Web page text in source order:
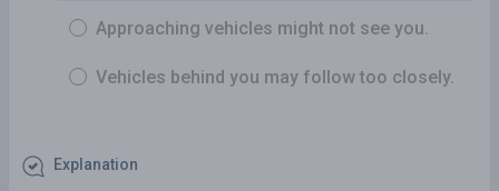
Approaching vehicles might not see you.
Vehicles behind you may follow too closely.
Explanation